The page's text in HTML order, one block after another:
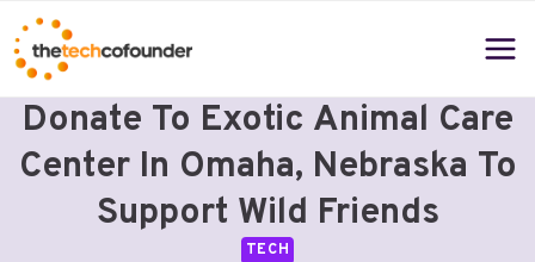
Skip
to
content
Donate To Exotic Animal Care
Center In Omaha, Nebraska To
Support Wild Friends
TECH